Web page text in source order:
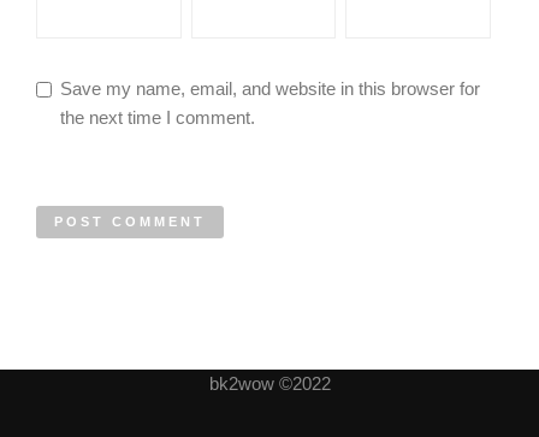
Save my name, email, and website in this browser for
the next time I comment.
bk2wow ©2022